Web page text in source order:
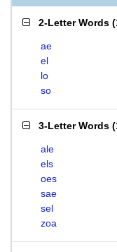
2-Letter Words (
ae
el
lo
so
3-Letter Words (
ale
els
oes
sae
sel
zoa